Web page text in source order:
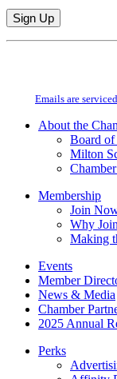
Constant
field
Emails are
About the
Board
Milton
Membership
Join
Why
Making
Events
Member
News & Media
Chamber
2025 Annual
Perks